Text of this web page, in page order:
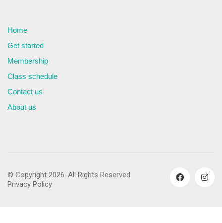
Home
Get started
Membership
Class schedule
Contact us
About us
© Copyright 2026. All Rights Reserved
Privacy Policy